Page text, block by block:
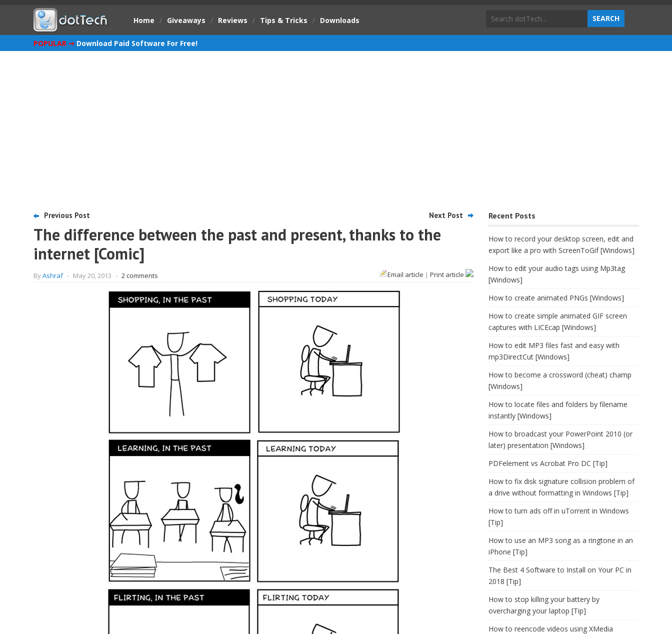
Home / Giveaways / Reviews / Tips & Tricks / Downloads
POPULAR ➞ Download Paid Software For Free!
Previous Post Next Post
The difference between the past and present, thanks to the
internet [Comic]
ByAshraf - May 20, 2013 - 2 comments Email article | Print article
Recent Posts
How to record your desktop screen, edit and
export like a pro with ScreenToGif [Windows]
How to edit your audio tags using Mp3tag
[Windows]
How to create animated PNGs [Windows]
How to create simple animated GIF screen
captures with LICEcap [Windows]
How to edit MP3 files fast and easy with
mp3DirectCut [Windows]
How to become a crossword (cheat) champ
[Windows]
How to locate files and folders by filename
instantly [Windows]
How to broadcast your PowerPoint 2010 (or
later) presentation [Windows]
PDFelement vs Acrobat Pro DC [Tip]
How to fix disk signature collision problem of
a drive without formatting in Windows [Tip]
How to turn ads off in uTorrent in Windows
[Tip]
How to use an MP3 song as a ringtone in an
iPhone [Tip]
The Best 4 Software to Install on Your PC in
2018 [Tip]
How to stop killing your battery by
overcharging your laptop [Tip]
How to reencode videos using XMedia